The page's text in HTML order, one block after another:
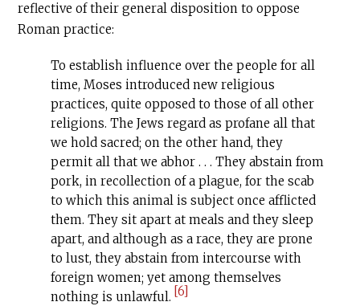
reflective of their general disposition to oppose
Roman practice:
To establish influence over the people for all
time, Moses introduced new religious
practices, quite opposed to those of all other
religions. The Jews regard as profane all that
we hold sacred; on the other hand, they
permit all that we abhor . . . They abstain from
pork, in recollection of a plague, for the scab
to which this animal is subject once afflicted
them. They sit apart at meals and they sleep
apart, and although as a race, they are prone
to lust, they abstain from intercourse with
foreign women; yet among themselves
nothing is unlawful. [6]